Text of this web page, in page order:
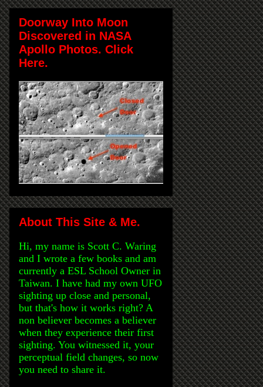
Doorway Into Moon
Discovered in NASA
Apollo Photos. Click
Here.
About This Site & Me.
Hi, my name is Scott C. Waring
and I wrote a few books and am
currently a ESL School Owner in
Taiwan. I have had my own UFO
sighting up close and personal,
but that's how it works right? A
non believer becomes a believer
when they experience their first
sighting. You witnessed it, your
perceptual field changes, so now
you need to share it.